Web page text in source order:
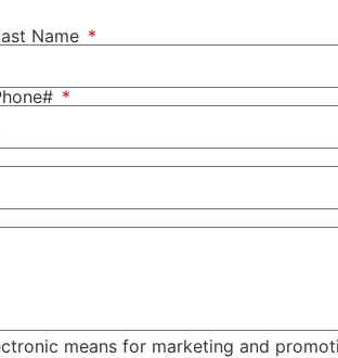
Name
means for marketing and